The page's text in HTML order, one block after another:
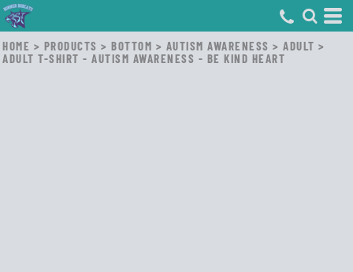
HOME > PRODUCTS > BOTTOM > AUTISM AWARENESS > ADULT >
ADULT T-SHIRT - AUTISM AWARENESS - BE KIND HEART